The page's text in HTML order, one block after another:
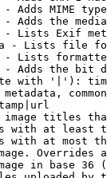
Adds MIME
Adds the
Lists Exif
- Lists file
Lists
Adds the bit
with '|'):
titles
with at least
with at most
Overrides
in base 36